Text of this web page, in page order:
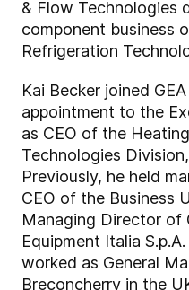
& Flow Technologies
component business
Refrigeration
Kai Becker joined
appointment to the
as CEO of the
Technologies
Previously, he held
CEO of the Business
Managing Director of
Equipment Italia
worked as General
Breconcherry in the